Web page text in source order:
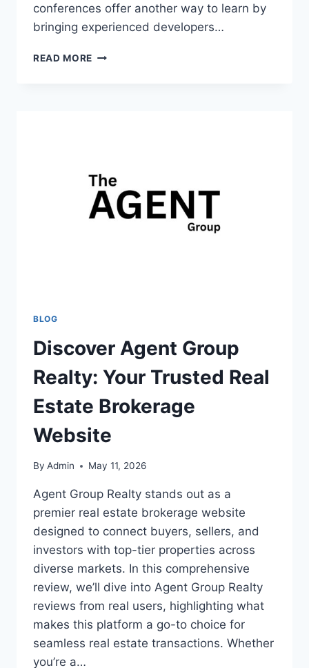
conferences offer another way to learn by
bringing experienced developers…
READ MORE HOW
BLOG
Discover Agent Group
Realty: Your Trusted Real
Estate Brokerage
Website
By Admin May 11, 2026
Agent Group Realty stands out as a
premier real estate brokerage website
designed to connect buyers, sellers, and
investors with top-tier properties across
diverse markets. In this comprehensive
review, we’ll dive into Agent Group Realty
reviews from real users, highlighting what
makes this platform a go-to choice for
seamless real estate transactions. Whether
you’re a…